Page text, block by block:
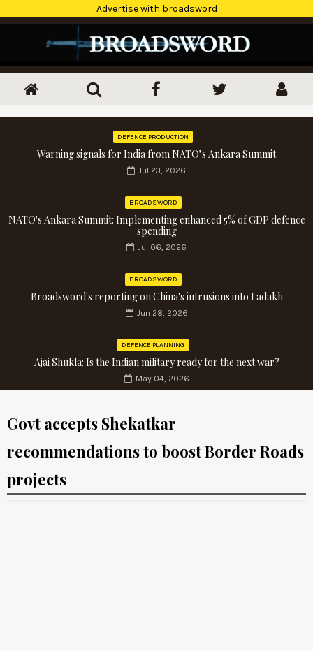
Advertise with broadsword
DEFENCE PRODUCTION
Warning signals for India from NATO’s Ankara Summit
Jul 23, 2026
BROADSWORD
NATO's Ankara Summit: Implementing enhanced 5% of GDP defence
spending
Jul 06, 2026
BROADSWORD
Broadsword's reporting on China's intrusions into Ladakh
Jun 28, 2026
DEFENCE PLANNING
Ajai Shukla: Is the Indian military ready for the next war?
May 04, 2026
Govt accepts Shekatkar
recommendations to boost Border Roads
projects